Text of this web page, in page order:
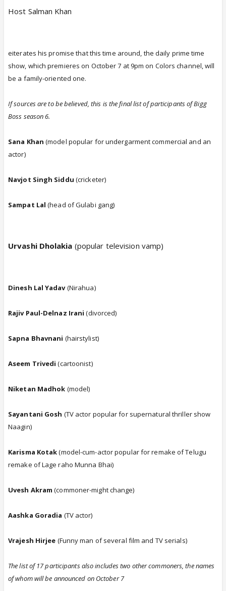
Host Salman Khan
eiterates his promise that this time around, the daily prime time
show, which premieres on October 7 at 9pm on Colors channel, will
be a family-oriented one.
If sources are to be believed, this is the final list of participants of Bigg
Boss season 6.
Sana Khan (model popular for undergarment commercial and an
actor)
Navjot Singh Siddu (cricketer)
Sampat Lal (head of Gulabi gang)
Urvashi Dholakia (popular television vamp)
Dinesh Lal Yadav(Nirahua)
Rajiv Paul-Delnaz Irani (divorced)
Sapna Bhavnani (hairstylist)
Aseem Trivedi (cartoonist)
Niketan Madhok (model)
Sayantani Gosh (TV actor popular for supernatural thriller show
Naagin)
Karisma Kotak(model-cum-actor popular for remake of Telugu
remake of Lage raho Munna Bhai)
Uvesh Akram (commoner-might change)
Aashka Goradia (TV actor)
Vrajesh Hirjee (Funny man of several film and TV serials)
The list of 17 participants also includes two other commoners, the names
of whom will be announced on October 7